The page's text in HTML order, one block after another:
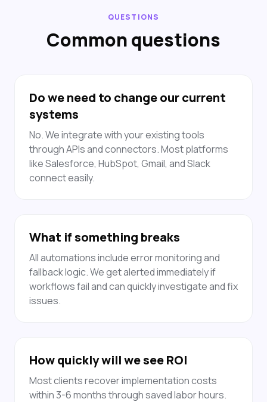
QUESTIONS
Common questions
Do we need to change our current
systems
No. We integrate with your existing tools
through APIs and connectors. Most platforms
like Salesforce, HubSpot, Gmail, and Slack
connect easily.
What if something breaks
All automations include error monitoring and
fallback logic. We get alerted immediately if
workflows fail and can quickly investigate and fix
issues.
How quickly will we see ROI
Most clients recover implementation costs
within 3-6 months through saved labor hours.